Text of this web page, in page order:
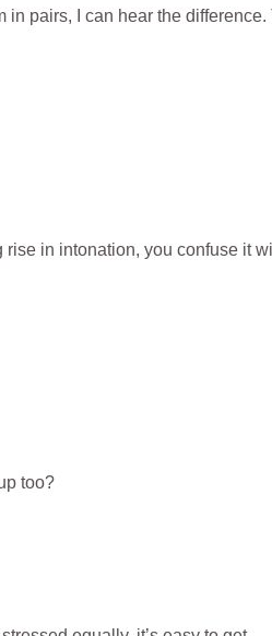
in pairs, I can hear the difference.
in intonation, you confuse it
too?